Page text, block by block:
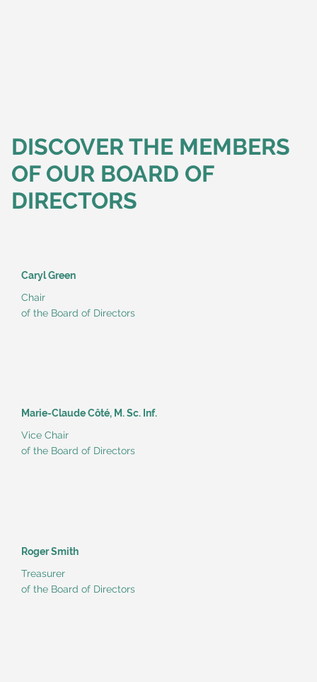
DISCOVER THE MEMBERS
OF OUR BOARD OF
DIRECTORS
Caryl Green
Chair
of the Board of Directors
Marie-Claude Côté, M. Sc. Inf.
Vice Chair
of the Board of Directors
Roger Smith
Treasurer
of the Board of Directors